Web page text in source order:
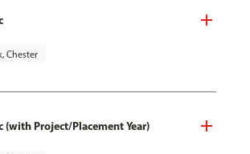
Chester
(with Project/Placement Year)